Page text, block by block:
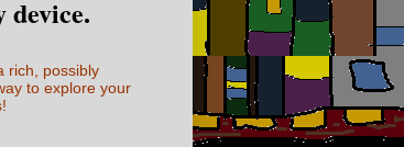
rich, possibly
to explore your